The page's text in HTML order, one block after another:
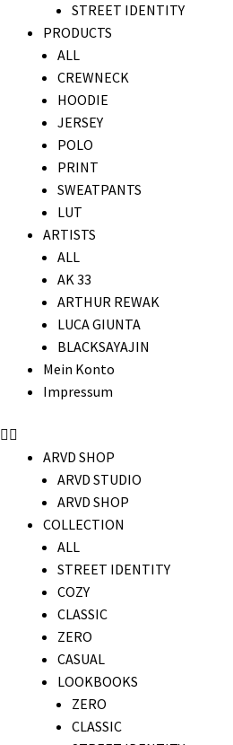
STREET IDENTITY
PRODUCTS
ALL
CREWNECK
HOODIE
JERSEY
POLO
PRINT
SWEATPANTS
LUT
ARTISTS
ALL
AK 33
ARTHUR REWAK
LUCA GIUNTA
BLACKSAYAJIN
Mein Konto
Impressum
ARVD SHOP
ARVD STUDIO
ARVD SHOP
COLLECTION
ALL
STREET IDENTITY
COZY
CLASSIC
ZERO
CASUAL
LOOKBOOKS
ZERO
CLASSIC